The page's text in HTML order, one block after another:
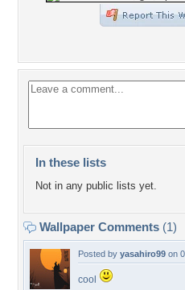
In these lists
Not in any public lists yet.
Wallpaper Comments (1)
Posted by yasahiro99 on
cool